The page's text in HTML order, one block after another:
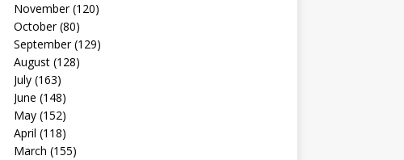
November(120)
October(80)
September(129)
August(128)
July(163)
June (148)
May(152)
April (118)
March (155)